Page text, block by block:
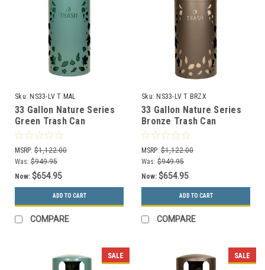
Sku: NS33-LV T MAL
33 Gallon Nature Series
Green Trash Can
w/Anchor and Pole Kit
(Leaves Design)
MSRP: $1,122.00
Was: $949.95
Now: $654.95
ADD TO CART
COMPARE
Sku: NS33-LV T BRZX
33 Gallon Nature Series
Bronze Trash Can
w/Anchor and Pole Kit
(Leaves Design)
MSRP: $1,122.00
Was: $949.95
Now: $654.95
ADD TO CART
COMPARE
SALE SALE